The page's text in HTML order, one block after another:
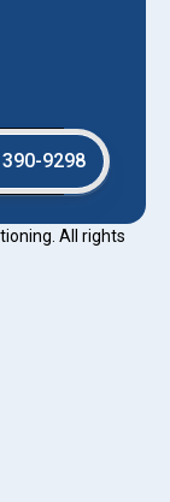
9298
All rights